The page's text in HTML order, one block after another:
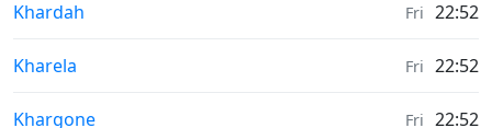
Weather in
Khardah Fri 22:52
Weather in
Kharela Fri 22:52
Weather in
Khargone Fri 22:52